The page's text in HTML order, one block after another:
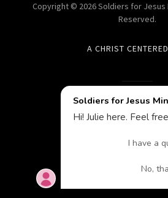
Copyright © 2026 Soldiers for Jesus
Reserved.
A CHRIST
Powered by